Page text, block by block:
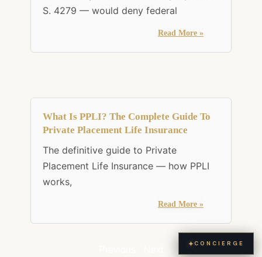
S. 4279 — would deny federal
Read More »
What Is PPLI? The Complete Guide To
Private Placement Life Insurance
The definitive guide to Private
Placement Life Insurance — how PPLI
works,
Read More »
✦CONCIERGE